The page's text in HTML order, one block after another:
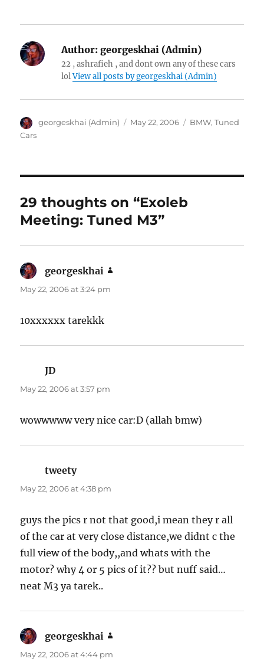
Author: georgeskhai (Admin)
22 , ashrafieh , and dont own any of these cars
lolView all posts by georgeskhai (Admin)
Author
georgeskhai (Admin)
Posted
May 22, 2006 Categories
BMW,Tuned
Cars
29 thoughts on “Exoleb
Meeting: Tuned M3”
georgeskhai
May 22, 2006 at 3:24 pm
10xxxxxx tarekkk
JD
May 22, 2006 at 3:57 pm
wowwwww very nice car:D (allah bmw)
tweetysays:
May 22, 2006 at 4:38 pm
guys the pics r not that good,i mean they r all
of the car at very close distance,we didnt c the
full view of the body,,and whats with the
motor? why 4 or 5 pics of it?? but nuff said…
neat M3 ya tarek..
georgeskhai
May 22, 2006 at 4:44 pm